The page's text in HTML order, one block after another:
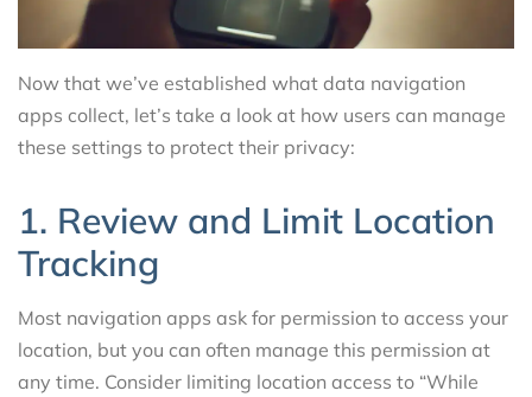
Now that we’ve established what data navigation
apps collect, let’s take a look at how users can manage
these settings to protect their privacy:
1. Review and Limit Location
Tracking
Most navigation apps ask for permission to access your
location, but you can often manage this permission at
any time. Consider limiting location access to “While